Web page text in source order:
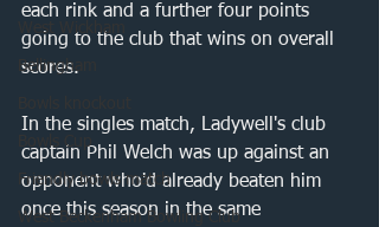
West Wickham
Bellingham
Bowls Cup
Friendly bowls match
West Beckenham Bowling Club
each rink and a further four points
going to the club that wins on overall
scores.
In the singles match, Ladywell's club
captain Phil Welch was up against an
opponent who'd already beaten him
once this season in the same